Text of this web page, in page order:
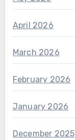
April 2026
March 2026
February 2026
January 2026
December 2025